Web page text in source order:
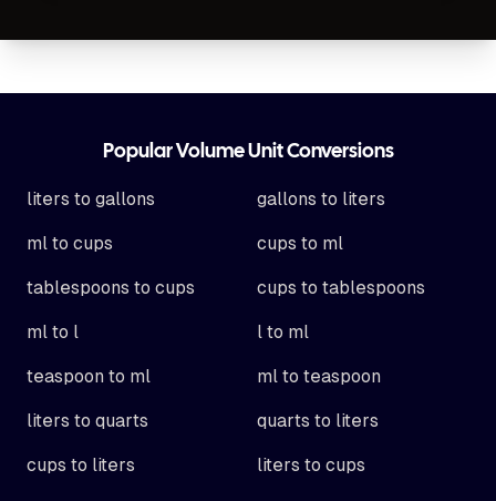
Popular Volume Unit Conversions
liters to gallons gallons to liters
ml to cups cups to ml
tablespoons to cups cups to tablespoons
ml to l l to ml
teaspoon to ml ml to teaspoon
liters to quarts quarts to liters
cups to liters liters to cups